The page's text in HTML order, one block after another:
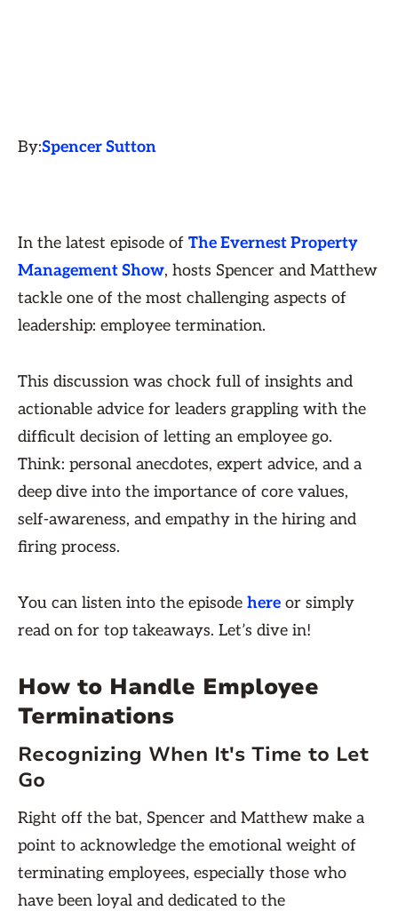
By:Spencer Sutton
In the latest episode of The Evernest Property
Management Show, hosts Spencer and Matthew
tackle one of the most challenging aspects of
leadership: employee termination.
This discussion was chock full of insights and
actionable advice for leaders grappling with the
difficult decision of letting an employee go.
Think: personal anecdotes, expert advice, and a
deep dive into the importance of core values,
self-awareness, and empathy in the hiring and
firing process.
You can listen into the episode here or simply
read on for top takeaways. Let’s dive in!
How to Handle Employee
Terminations
Recognizing When It's Time to Let
Go
Right off the bat, Spencer and Matthew make a
point to acknowledge the emotional weight of
terminating employees, especially those who
have been loyal and dedicated to the